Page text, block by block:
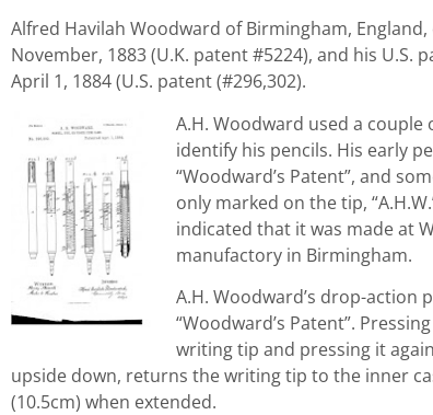
Alfred Havilah Woodward of Birmingham,
November, 1883 (U.K. patent #5224), and his
April 1, 1884 (U.S. patent (#296,302).
A.H. Woodward used a
identify his pencils. His early
“Woodward’s Patent”, and
only marked on the tip,
indicated that it was made at
manufactory in Birmingham.
A.H. Woodward’s drop-action
“Woodward’s Patent”.
writing tip and pressing it
upside down, returns the writing tip to the inner
(10.5cm) when extended.